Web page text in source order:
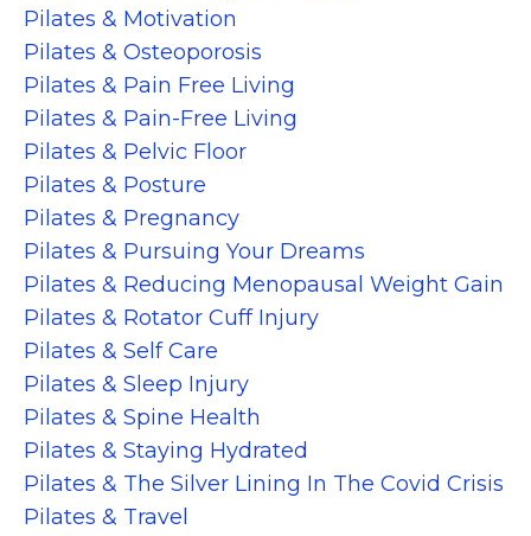
Pilates & Motivation
Pilates & Osteoporosis
Pilates & Pain Free Living
Pilates & Pain-Free Living
Pilates & Pelvic Floor
Pilates & Posture
Pilates & Pregnancy
Pilates & Pursuing Your Dreams
Pilates & Reducing Menopausal Weight Gain
Pilates & Rotator Cuff Injury
Pilates & Self Care
Pilates & Sleep Injury
Pilates & Spine Health
Pilates & Staying Hydrated
Pilates & The Silver Lining In The Covid Crisis
Pilates & Travel